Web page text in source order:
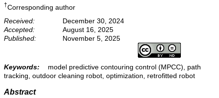
†Corresponding author
Received:
December 30, 2024
Accepted:
August 16, 2025
Published:
November 5, 2025
Keywords:
model predictive contouring control (MPCC), path
tracking, outdoor cleaning robot, optimization, retrofitted robot
Abstract